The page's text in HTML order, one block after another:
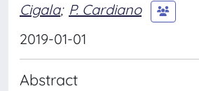
Cigala; P. Cardiano
2019-01-01
Abstract